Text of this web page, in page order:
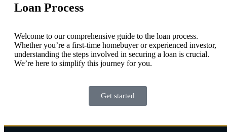
Loan Process
Welcome to our comprehensive guide to the loan process.
Whether you’re a first-time homebuyer or experienced investor,
understanding the steps involved in securing a loan is crucial.
We’re here to simplify this journey for you.
Get started